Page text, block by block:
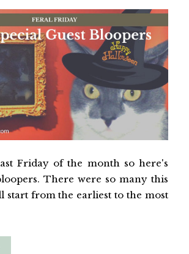
Friday of the month so here's
There were so many this
start from the earliest to the most